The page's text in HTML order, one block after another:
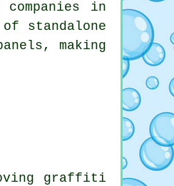
in
standalone
making
graffiti